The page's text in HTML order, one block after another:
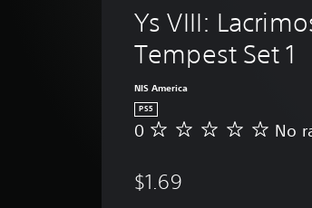
Ys VIII:
Tempest Set 1
NIS America
PS5
N
a
0 No
$1.69